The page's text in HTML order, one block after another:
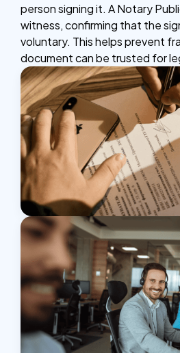
person signing it. A Notary
witness, confirming that the
voluntary. This helps prevent
document can be trusted for